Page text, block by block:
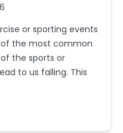
or sporting events
the most common
the sports or
to us falling. This